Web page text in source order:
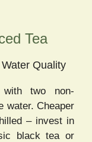
Tea
Quality
two non-
water. Cheaper
– invest in
black tea or